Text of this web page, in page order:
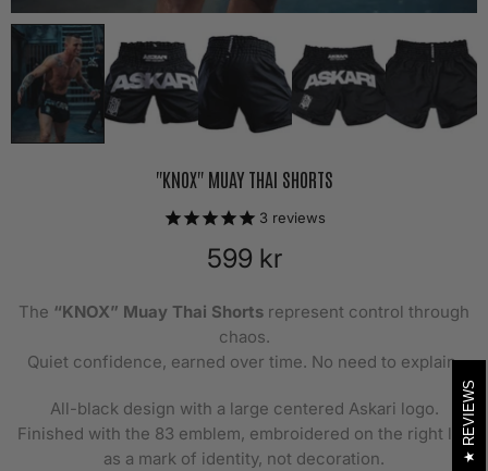
"KNOX" MUAY THAI SHORTS
3 reviews
599 kr
The “KNOX” Muay Thai Shorts represent control through
chaos.
Quiet confidence, earned over time. No need to explain.
All-black design with a large centered Askari logo.
Finished with the 83 emblem, embroidered on the right leg
as a mark of identity, not decoration.
REVIEWS